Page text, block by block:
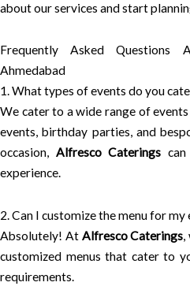
about our services and start
Frequently Asked Questions
Ahmedabad
1. What types of events do you
We cater to a wide range of
events, birthday parties, and
occasion, Alfresco Caterings
experience.
2. Can I customize the menu for my
Absolutely! At Alfresco Caterings
customized menus that cater to
requirements.